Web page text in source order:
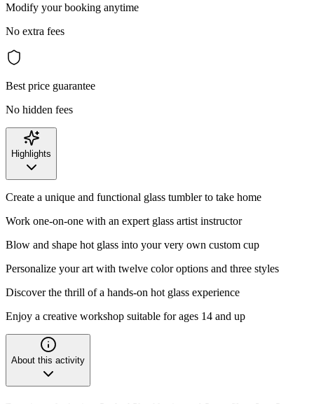
Modify your booking anytime
No extra fees
Best price guarantee
No hidden fees
Highlights
Create a unique and functional glass tumbler to take home
Work one-on-one with an expert glass artist instructor
Blow and shape hot glass into your very own custom cup
Personalize your art with twelve color options and three styles
Discover the thrill of a hands-on hot glass experience
Enjoy a creative workshop suitable for ages 14 and up
About this activity